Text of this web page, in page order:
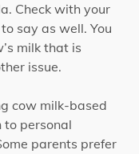
Check with your
say as well. You
milk that is
issue.
cow milk-based
to personal
parents prefer